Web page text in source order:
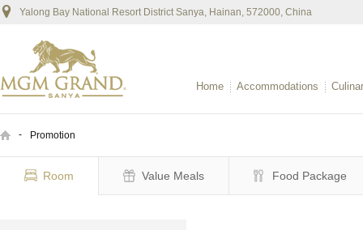
Yalong Bay National Resort District Sanya, Hainan, 572000, China
Home Accommodations
- Promotion
Room Value Meals Food Package